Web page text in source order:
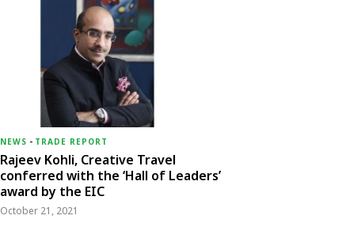
NEWS - TRADE REPORT
Rajeev Kohli, Creative Travel
conferred with the ‘Hall of Leaders’
award by the EIC
October 21, 2021